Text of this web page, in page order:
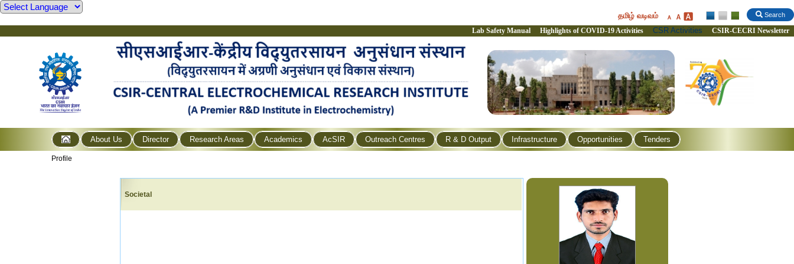
Search
தமிழ் வடிவம்
Lab Safety Manual Highlights of COVID-19 Activities CSR Activities CSIR-CECRI Newsletter
About Us Director Research Areas Academics AcSIR Outreach Centres R & D Output Infrastructure Opportunities Tenders
Profile
Societal